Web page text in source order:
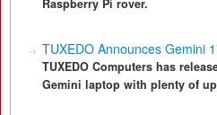
Raspberry Pi rover.
TUXEDO Announces Gemini
TUXEDO Computers has
Gemini laptop with plenty of